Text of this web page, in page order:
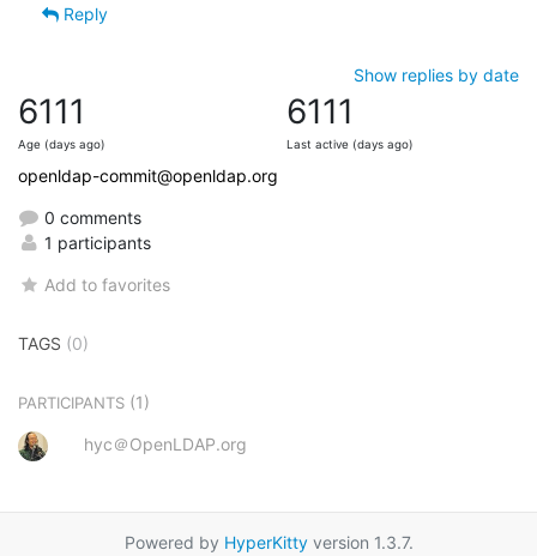
Reply
Show replies by date
6111
Age (days ago)
6111
Last active (days ago)
openldap-commit@openldap.org
0 comments
1 participants
Add to favorites
TAGS (0)
PARTICIPANTS (1)
hyc＠OpenLDAP.org
Powered by HyperKittyversion 1.3.7.